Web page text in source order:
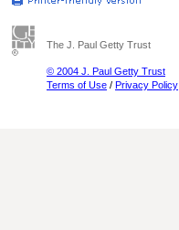
The J. Paul Getty Trust
© 2004 J. Paul Getty Trust
Terms of Use / Privacy Policy